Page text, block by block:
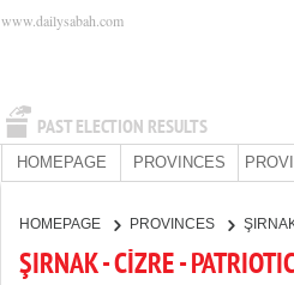
PAST ELECTION RESULTS
www.dailysabah.com
HOMEPAGE PROVINCES
HOMEPAGE PROVINCES
ŞIRNAK - CİZRE -